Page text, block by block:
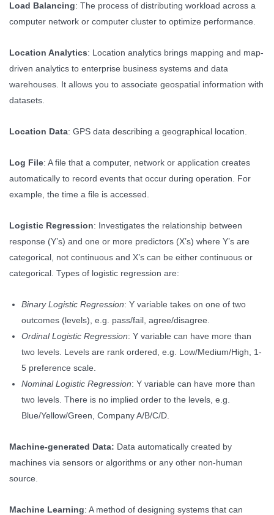
Load Balancing: The process of distributing workload across a
computer network or computer cluster to optimize performance.
Location Analytics: Location analytics brings mapping and map-
driven analytics to enterprise business systems and data
warehouses. It allows you to associate geospatial information with
datasets.
Location Data: GPS data describing a geographical location.
Log File: A file that a computer, network or application creates
automatically to record events that occur during operation. For
example, the time a file is accessed.
Logistic Regression: Investigates the relationship between
response (Y’s) and one or more predictors (X’s) where Y’s are
categorical, not continuous and X’s can be either continuous or
categorical. Types of logistic regression are:
Binary Logistic Regression: Y variable takes on one of two
outcomes (levels), e.g. pass/fail, agree/disagree.
Ordinal Logistic Regression: Y variable can have more than
two levels. Levels are rank ordered, e.g. Low/Medium/High, 1-
5 preference scale.
Nominal Logistic Regression: Y variable can have more than
two levels. There is no implied order to the levels, e.g.
Blue/Yellow/Green, Company A/B/C/D.
Machine-generated Data: Data automatically created by
machines via sensors or algorithms or any other non-human
source.
Machine Learning: A method of designing systems that can